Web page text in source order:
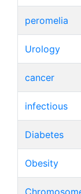
peromelia
Urology
cancer
infectious
Diabetes
Obesity